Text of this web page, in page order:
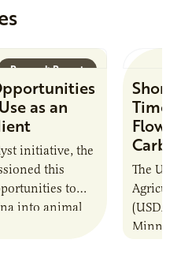
Research Report
as an
initiative, the
this
to
into animal
Short
Flow
The
(USDA-